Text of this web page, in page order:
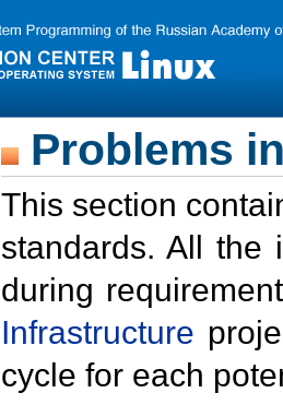
Problems
This section
standards. All the
during
Infrastructure
cycle for each